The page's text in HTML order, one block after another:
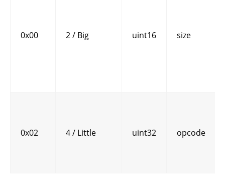
0x00 2 / Big uint16 size
0x02 4 / Little uint32 opcode